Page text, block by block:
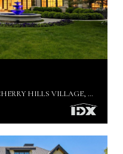
18 CHERRY HILLS PARK DRIVE, CHERRY HILLS VILLAGE, CO 80113